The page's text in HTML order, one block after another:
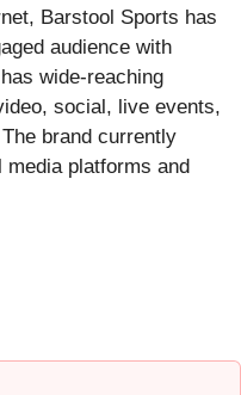
Barstool Sports has
audience with
wide-reaching
social, live events,
brand currently
platforms and